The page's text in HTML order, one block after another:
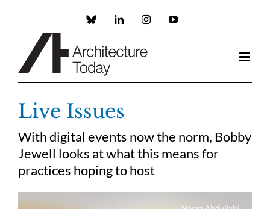
Custom LinkedInInstagramYouTube
Live Issues
With digital events now the norm, Bobby
Jewell looks at what this means for
practices hoping to host